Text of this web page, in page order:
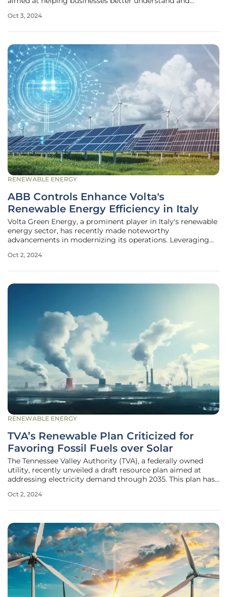
a critical time when circularity, the practice of maintaining
Oct 3, 2024
RENEWABLE ENERGY
ABB Controls Enhance Volta's
Renewable Energy Efficiency in Italy
Volta Green Energy, a prominent player in Italy's renewable
energy sector, has recently made noteworthy
advancements in modernizing its operations. Leveraging
solution, the company has significantly upgraded five wind
Oct 2, 2024
RENEWABLE ENERGY
TVA’s Renewable Plan Criticized for
Favoring Fossil Fuels over Solar
The Tennessee Valley Authority (TVA), a federally owned
utility, recently unveiled a draft resource plan aimed at
addressing electricity demand through 2035. This plan has
and energy experts voice their disapproval of its heavy
Oct 2, 2024